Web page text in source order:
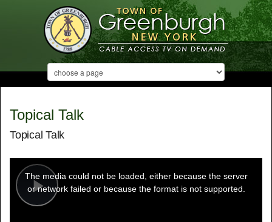
Topical Talk
Topical Talk
Play
modal
window.
The media could not be loaded, either because the server
or network failed or because the format is not supported.